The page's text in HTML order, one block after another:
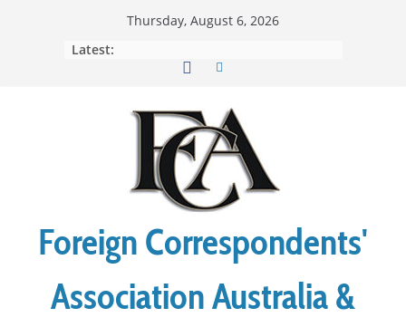
Thursday, August 6, 2026
Latest:
Foreign Correspondents'
Association Australia &